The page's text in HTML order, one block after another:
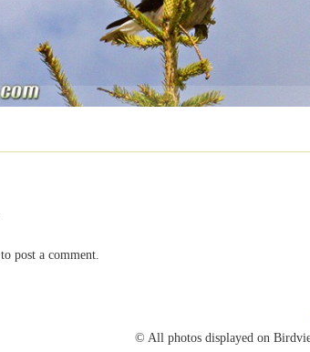
to post a comment.
© All photos displayed on